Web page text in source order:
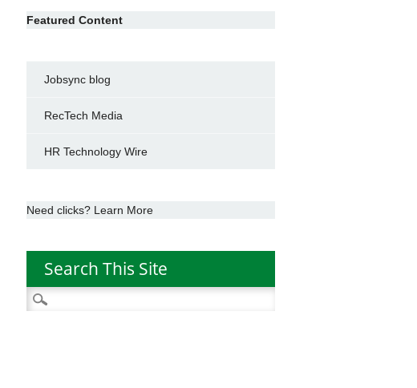
Featured Content
Jobsync blog
RecTech Media
HR Technology Wire
Need clicks? Learn More
Search This Site
Search
for: